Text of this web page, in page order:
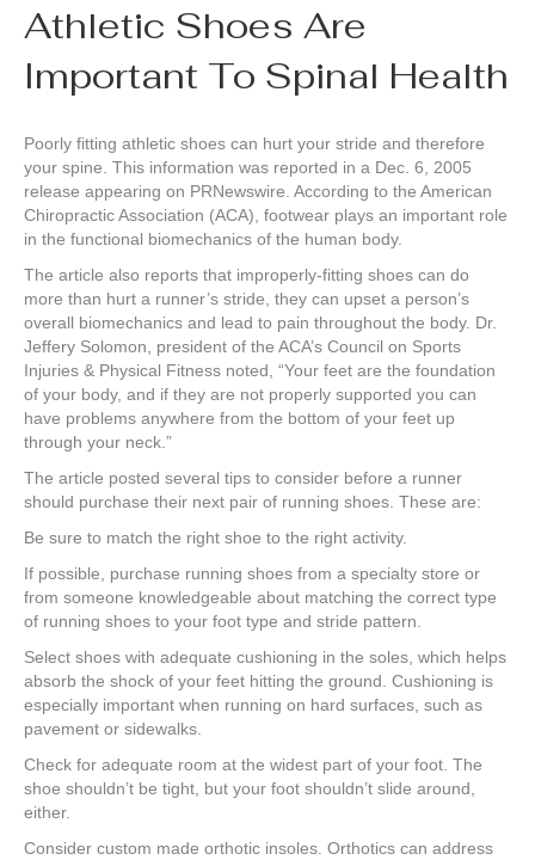
Athletic Shoes Are
Important To Spinal Health
Poorly fitting athletic shoes can hurt your stride and therefore
your spine. This information was reported in a Dec. 6, 2005
release appearing on PRNewswire. According to the American
Chiropractic Association (ACA), footwear plays an important role
in the functional biomechanics of the human body.
The article also reports that improperly-fitting shoes can do
more than hurt a runner’s stride, they can upset a person’s
overall biomechanics and lead to pain throughout the body. Dr.
Jeffery Solomon, president of the ACA’s Council on Sports
Injuries & Physical Fitness noted, “Your feet are the foundation
of your body, and if they are not properly supported you can
have problems anywhere from the bottom of your feet up
through your neck.”
The article posted several tips to consider before a runner
should purchase their next pair of running shoes. These are:
Be sure to match the right shoe to the right activity.
If possible, purchase running shoes from a specialty store or
from someone knowledgeable about matching the correct type
of running shoes to your foot type and stride pattern.
Select shoes with adequate cushioning in the soles, which helps
absorb the shock of your feet hitting the ground. Cushioning is
especially important when running on hard surfaces, such as
pavement or sidewalks.
Check for adequate room at the widest part of your foot. The
shoe shouldn’t be tight, but your foot shouldn’t slide around,
either.
Consider custom made orthotic insoles. Orthotics can address